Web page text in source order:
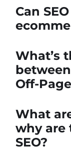
Can
What’s
Off-
What
why are
SEO?